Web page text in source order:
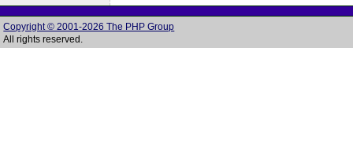
Copyright © 2001-2026 The PHP Group
All rights reserved.